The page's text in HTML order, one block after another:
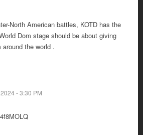
North American battles, KOTD has the
Dom stage should be about giving
the world .
- 3:30 PM